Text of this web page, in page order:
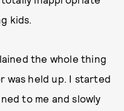
kids.
the whole thing
was held up. I started
to me and slowly